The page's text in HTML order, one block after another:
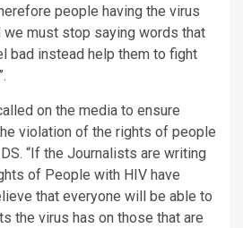
people having the virus
we must stop saying words that
bad instead help them to fight
on the media to ensure
violation of the rights of people
“If the Journalists are writing
of People with HIV have
that everyone will be able to
the virus has on those that are